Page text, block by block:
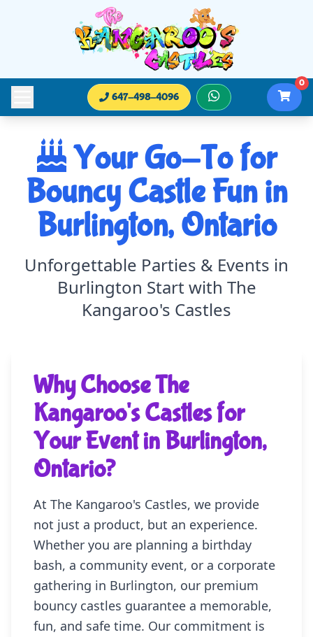
647-498-4096
0
Your Go-To for
Bouncy Castle Fun in
Burlington, Ontario
Unforgettable Parties & Events in
Burlington Start with The
Kangaroo's Castles
Why Choose The
Kangaroo's Castles for
Your Event in Burlington,
Ontario?
At The Kangaroo's Castles, we provide
not just a product, but an experience.
Whether you are planning a birthday
bash, a community event, or a corporate
gathering in Burlington, our premium
bouncy castles guarantee a memorable,
fun, and safe time. Our commitment is